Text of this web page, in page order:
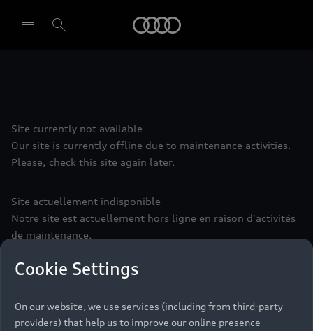
Audi
Site currently not available
Our site is currently offline due to maintenance activities.
Please, check this site again later.
Site actuellement indisponible
Notre site est actuellement hors ligne en raison d'activités
de maintenance.
Aufgrund von Wartungsarbeiten ist diese Seite leider
vorübergehend nicht erreichbar.
Cookie Settings
On our website, we use services (including from third-party
providers) that help us to improve our online presence